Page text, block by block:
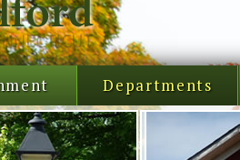
Departments